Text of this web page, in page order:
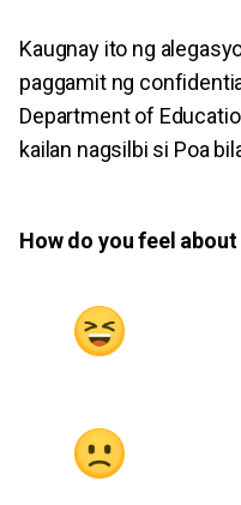
Kaugnay ito ng
paggamit ng
Department of
kailan nagsilbi si Poa
How do you feel